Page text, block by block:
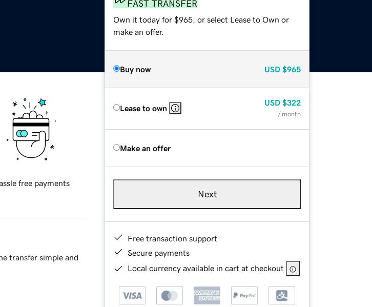
FAST TRANSFER
Own it today for $965, or select Lease to Own or
make an offer.
Buy now USD $965
Lease to own
USD $322
/ month
Make an offer
Next
Free transaction support
Secure payments
Local currency available in cart at checkout
free payments
transfer simple and